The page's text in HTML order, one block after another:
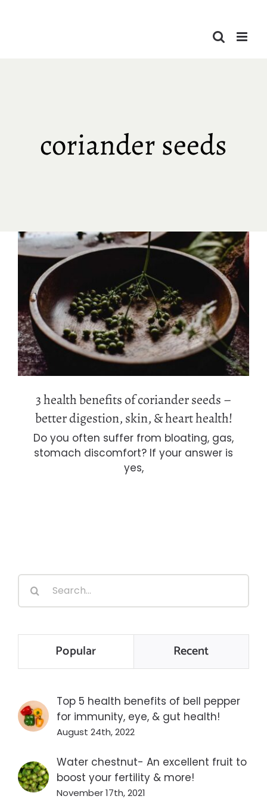
coriander seeds
3 health benefits of coriander seeds –
better digestion, skin, & heart health!
3 health benefits of coriander seeds –
better digestion, skin, & heart health!
Do you often suffer from bloating, gas,
stomach discomfort? If your answer is
yes,
Search
for:
Popular Recent
Top 5 health benefits of bell pepper
for immunity, eye, & gut health!
August 24th, 2022
Water chestnut- An excellent fruit to
boost your fertility & more!
November 17th, 2021